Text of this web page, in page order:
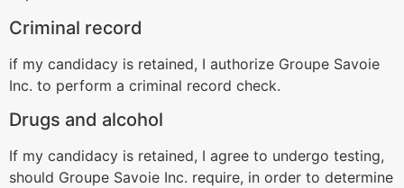
Criminal record
if my candidacy is retained, I authorize Groupe Savoie
Inc. to perform a criminal record check.
Drugs and alcohol
If my candidacy is retained, I agree to undergo testing,
should Groupe Savoie Inc. require, in order to determine